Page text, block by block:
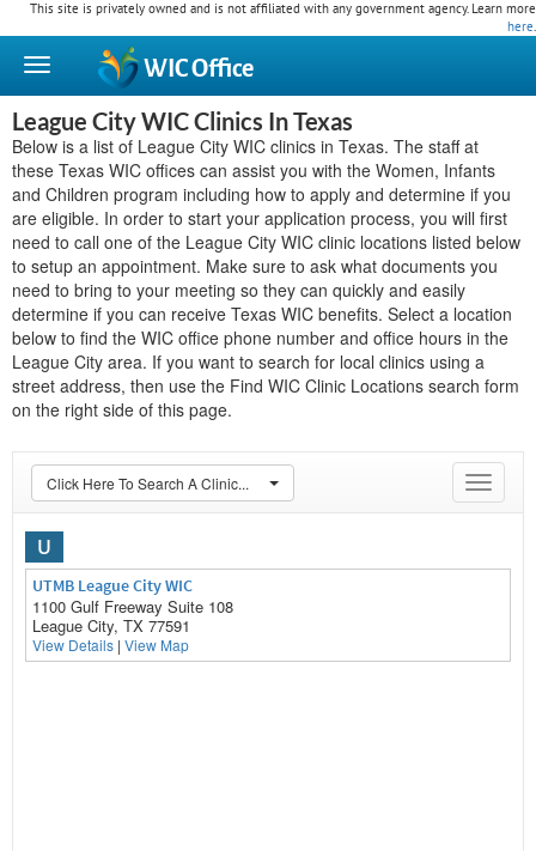
This site is privately owned and is not affiliated with any government agency. Learn more
here.
WICOffice
League City WIC Clinics In Texas
Below is a list of League City WIC clinics in Texas. The staff at
these Texas WIC offices can assist you with the Women, Infants
and Children program including how to apply and determine if you
are eligible. In order to start your application process, you will first
need to call one of the League City WIC clinic locations listed below
to setup an appointment. Make sure to ask what documents you
need to bring to your meeting so they can quickly and easily
determine if you can receive Texas WIC benefits. Select a location
below to find the WIC office phone number and office hours in the
League City area. If you want to search for local clinics using a
street address, then use the Find WIC Clinic Locations search form
on the right side of this page.
Toggle
Click Here To Search A Clinic...
U
UTMB League City WIC
1100 Gulf Freeway Suite 108
League City, TX 77591
View Details | View Map